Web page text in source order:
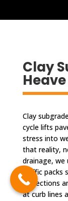
Clay
Clay
cycle lifts
stress into
that reality,
drainage,
traffic
inspections
at curb lines